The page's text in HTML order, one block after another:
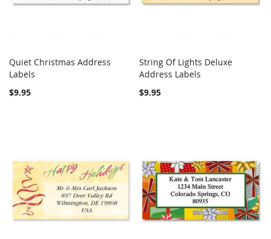
Add to Cart
Quiet Christmas Address
Labels
$9.95
Add to Cart
String Of Lights Deluxe
Address Labels
$9.95